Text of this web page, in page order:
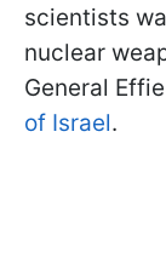
scientists
nuclear
General
of Israel.